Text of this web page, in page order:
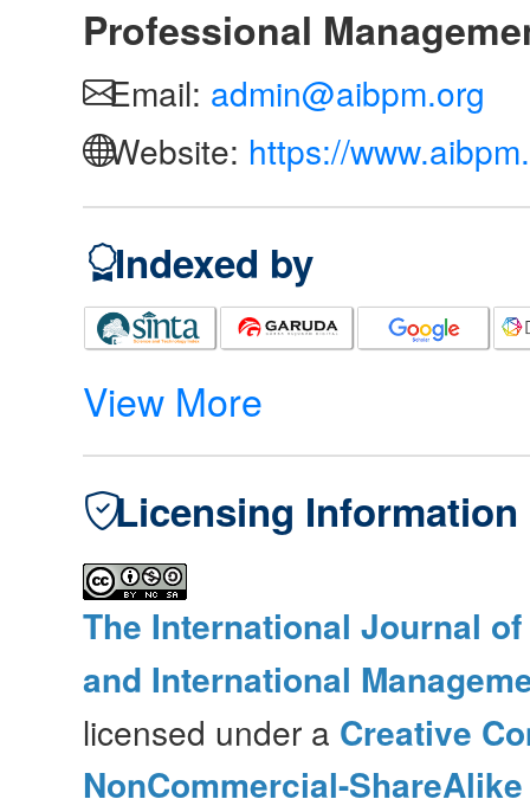
Professional
Email: admin@aibpm.org
Website: https://
Indexed by
View More
Licensing Information
The International Journal
and International
licensed under a Creative
NonCommercial-